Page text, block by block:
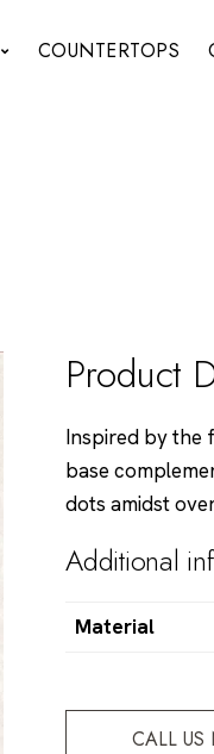
COUNTERTOPS
Product
Inspired by the
base
dots amidst
Additional
Material
CALL